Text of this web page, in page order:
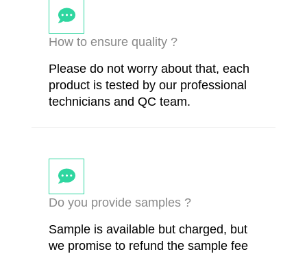
How to ensure quality ?
Please do not worry about that, each
product is tested by our professional
technicians and QC team.
Do you provide samples ?
Sample is available but charged, but
we promise to refund the sample fee